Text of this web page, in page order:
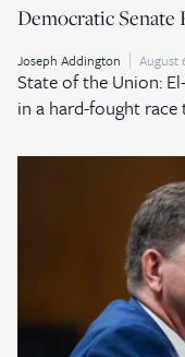
Democratic Senate
Joseph Addington August
State of the Union:
in a hard-fought